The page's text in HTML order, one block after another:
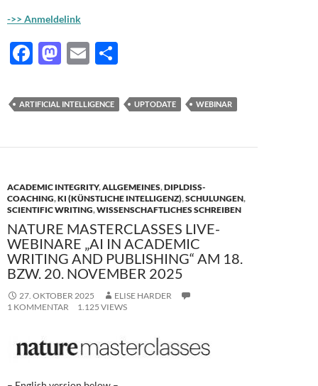
->> Anmeldelink
F
e
o
k
M
to
o
E
ail le
ARTIFICIAL INTELLIGENCE UPTODATE WEBINAR
ACADEMIC INTEGRITY,ALLGEMEINES,DIPLDISS-
COACHING,KI (KÜNSTLICHE INTELLIGENZ),SCHULUNGEN,
SCIENTIFIC WRITING,WISSENSCHAFTLICHES SCHREIBEN
NATURE MASTERCLASSES LIVE-
WEBINARE „AI IN ACADEMIC
WRITING AND PUBLISHING“ AM 18.
BZW. 20. NOVEMBER 2025
27. OKTOBER 2025
ELISE HARDER
1 KOMMENTAR
1.125 VIEWS